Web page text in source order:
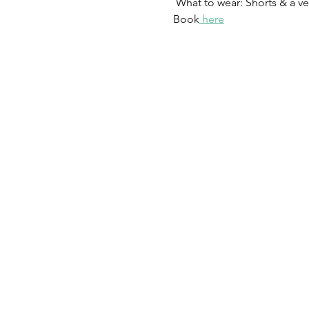
Book here